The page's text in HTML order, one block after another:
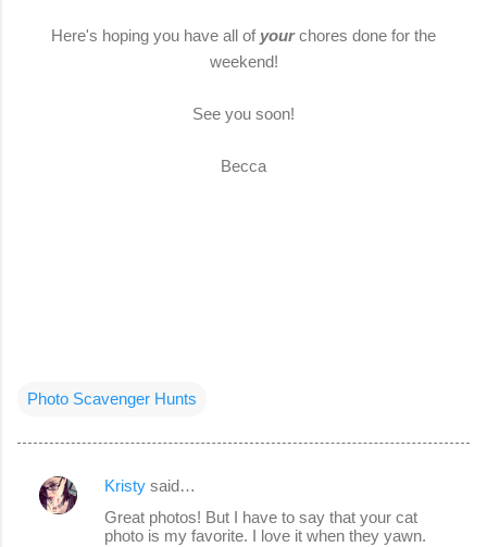
Here's hoping you have all of yourchores done for the
weekend!
See you soon!
Becca
Photo Scavenger Hunts
C
Kristy said…
Great photos! But I have to say that your cat
photo is my favorite. I love it when they yawn.